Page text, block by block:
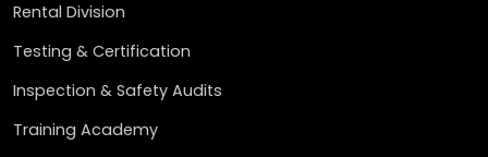
Rental Division
Testing & Certification
Inspection & Safety Audits
Training Academy